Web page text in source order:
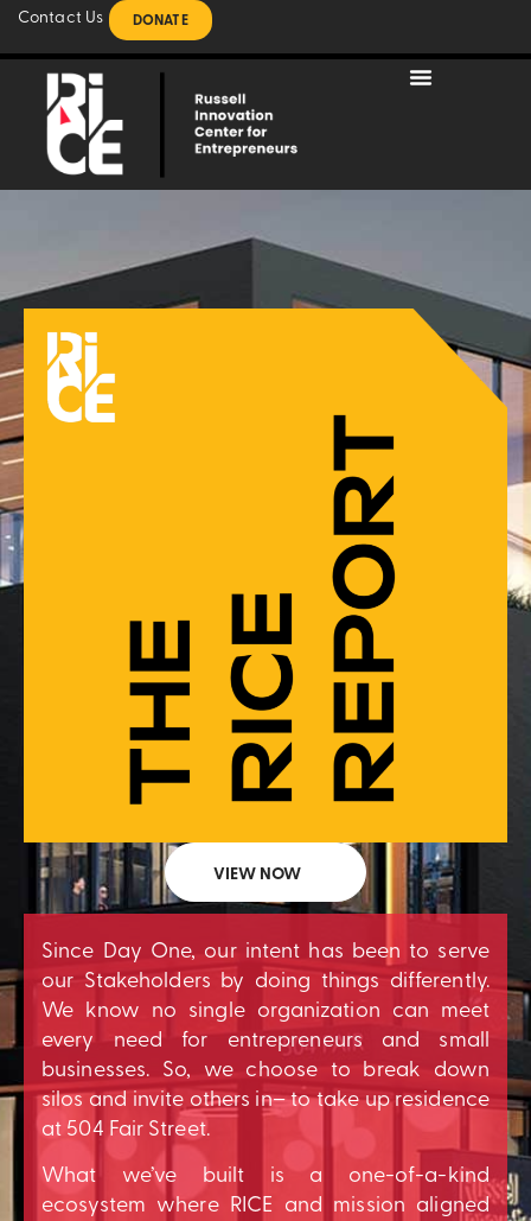
Contact Us DONATE
VIEW NOW
Since Day One, our intent has been to serve
our Stakeholders by doing things differently.
We know no single organization can meet
every need for entrepreneurs and small
businesses. So, we choose to break down
silos and invite others in– to take up residence
at 504 Fair Street.
What we’ve built is a one-of-a-kind
ecosystem where RICE and mission aligned